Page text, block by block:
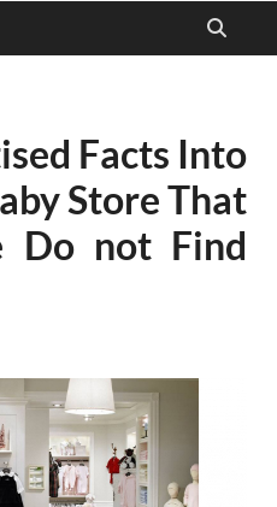
Facts Into
Store That
Do not Find